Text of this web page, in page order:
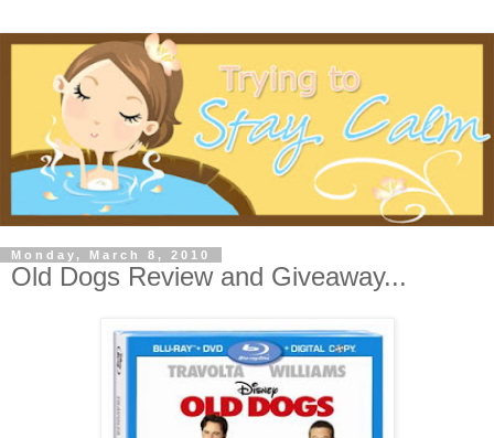
Monday, March 8, 2010
Old Dogs Review and Giveaway...